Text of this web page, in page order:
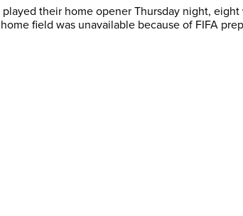
their home opener Thursday night,
field was unavailable because of FIFA